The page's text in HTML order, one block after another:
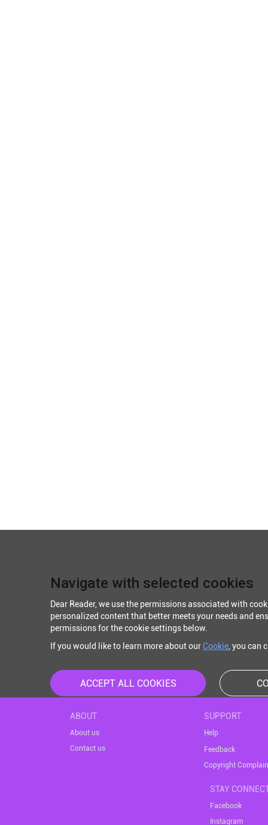
Navigate with selected cookies
Dear Reader, we use the permissions associated with
personalized content that better meets your needs and
permissions for the cookie settings below.
If you would like to learn more about ourCookie , you can
ACCEPT ALL COOKIES
ABOUT
About us
Contact us
SUPPORT
Help
Feedback
Copyright
STAY
Facebook
Instagram